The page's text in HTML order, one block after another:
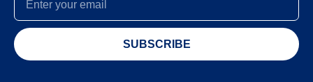
SUBSCRIBE